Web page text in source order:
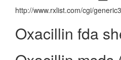
http://www.rxlist.com/cgi/
Oxacillin fda